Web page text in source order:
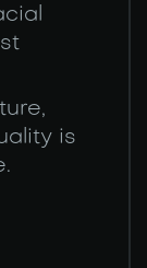
is